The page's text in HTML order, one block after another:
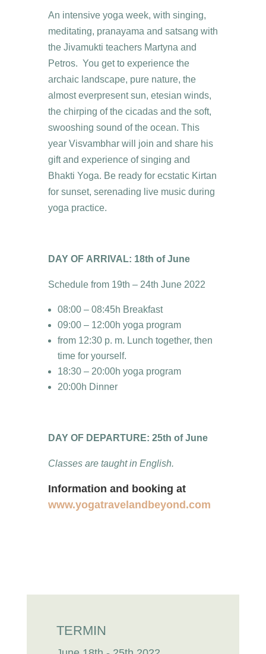
An intensive yoga week, with singing,
meditating, pranayama and satsang with
the Jivamukti teachers Martyna and
Petros. You get to experience the
archaic landscape, pure nature, the
almost everpresent sun, etesian winds,
the chirping of the cicadas and the soft,
swooshing sound of the ocean. This
year Visvambhar will join and share his
gift and experience of singing and
Bhakti Yoga. Be ready for ecstatic Kirtan
for sunset, serenading live music during
yoga practice.
DAY OF ARRIVAL: 18th of June
Schedule from 19th – 24th June 2022
08:00 – 08:45h Breakfast
09:00 – 12:00h yoga program
from 12:30 p. m. Lunch together, then
time for yourself.
18:30 – 20:00h yoga program
20:00h Dinner
DAY OF DEPARTURE: 25th of June
Classes are taught in English.
Information and booking at
www.yogatravelandbeyond.com
TERMIN